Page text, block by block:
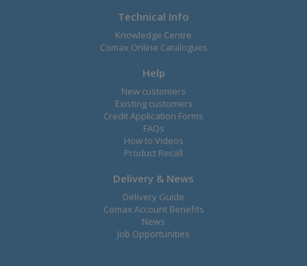
Technical Info
Knowledge Centre
Comax Online Catalogues
Help
New customers
Existing customers
Credit Application Forms
FAQs
How to Videos
Product Recall
Delivery & News
Delivery Guide
Comax Account Benefits
News
Job Opportunities